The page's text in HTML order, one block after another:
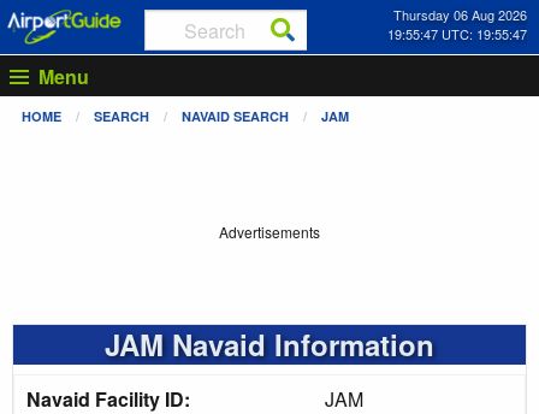
Thursday 06 Aug 2026
19:55:47 UTC: 19:55:47
Menu
HOME SEARCH NAVAID SEARCH JAM
Advertisements
JAM Navaid Information
Navaid Facility ID:
JAM